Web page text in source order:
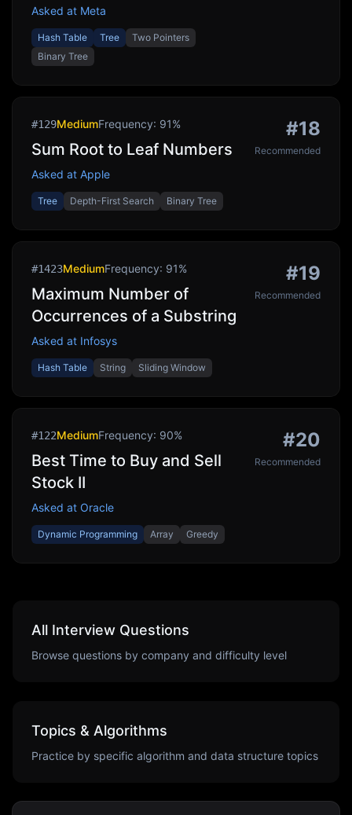
Asked at Meta
Hash Table Tree
Two Pointers
Binary Tree
#129MediumFrequency: 91%
Sum Root to Leaf Numbers
Asked at Apple
Tree Depth-First Search Binary Tree
#18
Recommended
#1423MediumFrequency: 91%
Maximum Number of
Occurrences of a Substring
Asked at Infosys
Hash Table String Sliding Window
#19
Recommended
#122MediumFrequency: 90%
Best Time to Buy and Sell
Stock II
Asked at Oracle
Dynamic Programming Array Greedy
#20
Recommended
All Interview Questions
Browse questions by company and difficulty level
Topics & Algorithms
Practice by specific algorithm and data structure topics